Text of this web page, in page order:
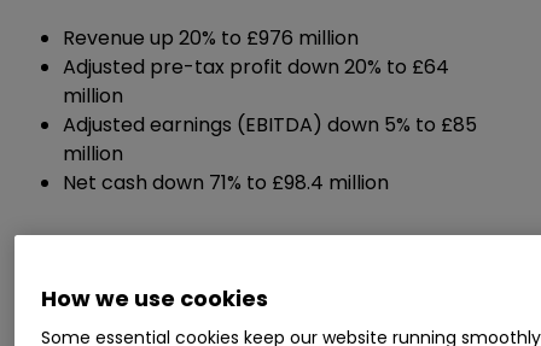
Revenue up 20% to £976 million
Adjusted pre-tax profit down 20% to £64
million
Adjusted earnings (EBITDA) down 5% to £85
million
Net cash down 71% to £98.4 million
Expects cost headwinds to continue
How we use cookies
Some essential cookies keep our website running smoothly